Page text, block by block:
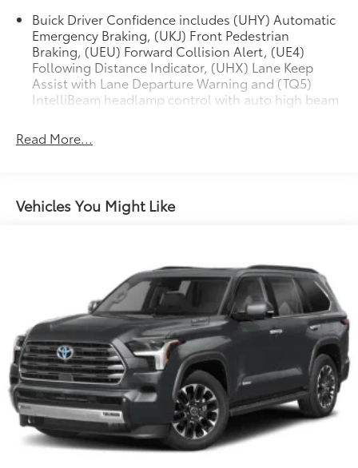
Suspension, Security system, SiriusXM Radio, Speed
control, Speed-sensing steering, Split folding rear
seat, Spoiler, Steering wheel mounted audio controls,
Tachometer, Telescoping steering wheel, Tilt steering
wheel, Traction control, Trip computer, Variably
intermittent wipers, and Wireless Apple
Buick Driver Confidence includes (UHY) Automatic
Emergency Braking, (UKJ) Front Pedestrian
Braking, (UEU) Forward Collision Alert, (UE4)
Following Distance Indicator, (UHX) Lane Keep
Assist with Lane Departure Warning and (TQ5)
IntelliBeam headlamp control with auto high beam
Read More...
Vehicles You Might Like